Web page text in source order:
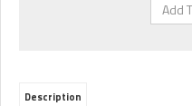
Description